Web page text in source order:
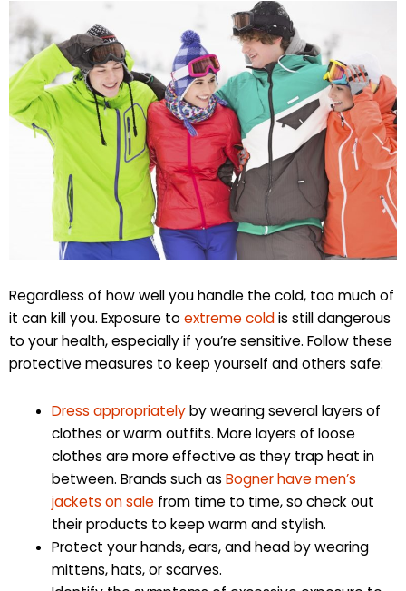
Regardless of how well you handle the cold, too much of
it can kill you. Exposure toextreme coldis still dangerous
to your health, especially if you’re sensitive. Follow these
protective measures to keep yourself and others safe:
Dress appropriatelyby wearing several layers of
clothes or warm outfits. More layers of loose
clothes are more effective as they trap heat in
between. Brands such as Bogner have men’s
jackets on salefrom time to time, so check out
their products to keep warm and stylish.
Protect your hands, ears, and head by wearing
mittens, hats, or scarves.